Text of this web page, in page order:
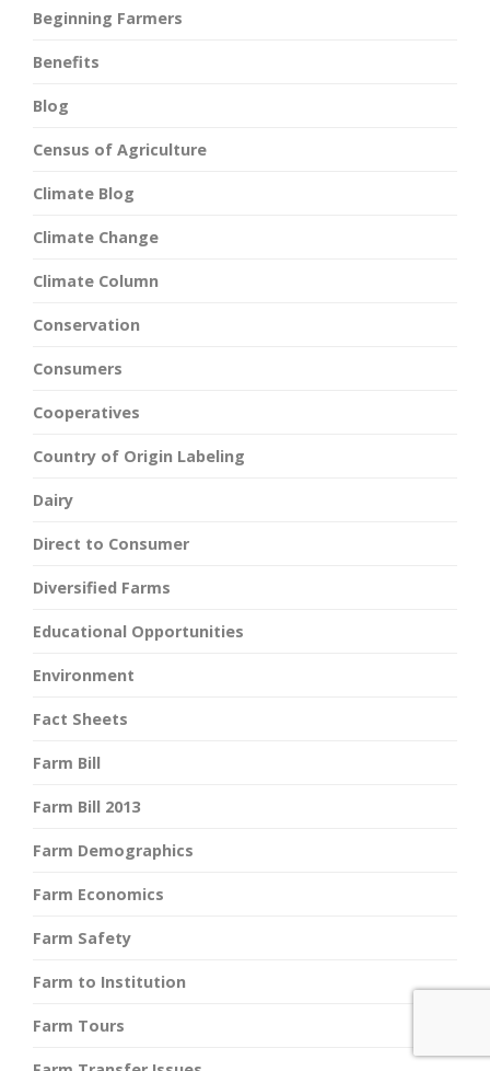
Beginning Farmers
Benefits
Blog
Census of Agriculture
Climate Blog
Climate Change
Climate Column
Conservation
Consumers
Cooperatives
Country of Origin Labeling
Dairy
Direct to Consumer
Diversified Farms
Educational Opportunities
Environment
Fact Sheets
Farm Bill
Farm Bill 2013
Farm Demographics
Farm Economics
Farm Safety
Farm to Institution
Farm Tours